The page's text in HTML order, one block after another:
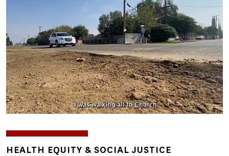
TOPICS
HEALTH EQUITY & SOCIAL JUSTICE